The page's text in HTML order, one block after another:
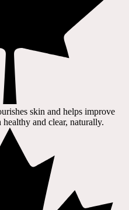
skin and helps improve
and clear, naturally.